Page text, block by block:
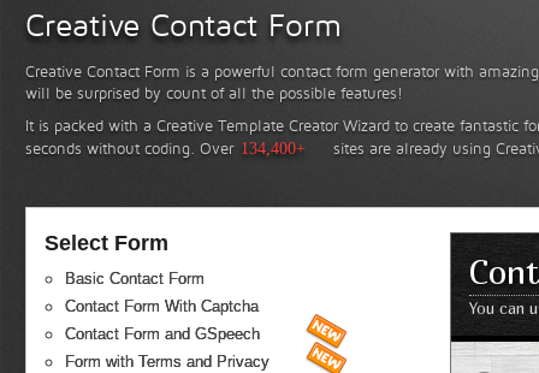
Creative Contact Form
Creative Contact Form is a powerful contact form generator with
will be surprised by count of all the possible features!
It is packed with a Creative Template Creator Wizard to create fantastic
seconds without coding. Over 134,400+ sites are already using
Select Form
Basic Contact Form
Contact Form With Captcha
Contact Form and GSpeech
Form with Terms and Privacy
You can